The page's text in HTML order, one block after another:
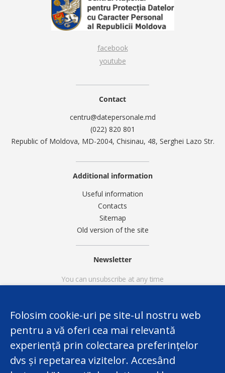
facebook
youtube
Contact
centru@datepersonale.md
(022) 820 801
Republic of Moldova, MD-2004, Chisinau, 48, Serghei Lazo Str.
Additional information
Useful information
Contacts
Sitemap
Old version of the site
Newsletter
You can unsubscribe at any time
Folosim cookie-uri pe site-ul nostru web
pentru a vă oferi cea mai relevantă
experiență prin colectarea preferințelor
dvs și repetarea vizitelor. Accesând